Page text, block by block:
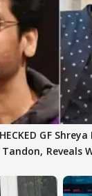
GF
Reveals